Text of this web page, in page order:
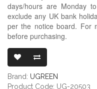
days/hours are Monday
exclude any UK bank
per the notice board. For
before purchasing.
Brand: UGREEN
Product Code: UG-20503